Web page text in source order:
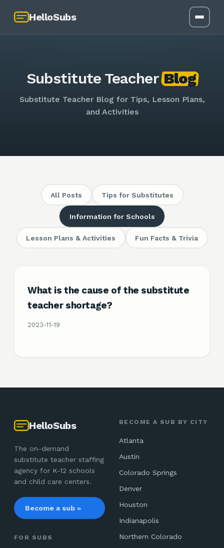
HelloSubs
Substitute TeacherBlog
Substitute Teacher Blog for Tips, Lesson Plans,
and Activities
All Posts Tips for Substitutes
Information for Schools
Lesson Plans & Activities Fun Facts & Trivia
What is the cause of the substitute
teacher shortage?
2023-11-19
HelloSubs
The on-demand
substitute teacher staffing
agency for K-12 schools
and child care centers.
Become a sub »
FOR SUBS
BECOME A SUB BY CITY
Atlanta
Austin
Colorado Springs
Denver
Houston
Indianapolis
Northern Colorado